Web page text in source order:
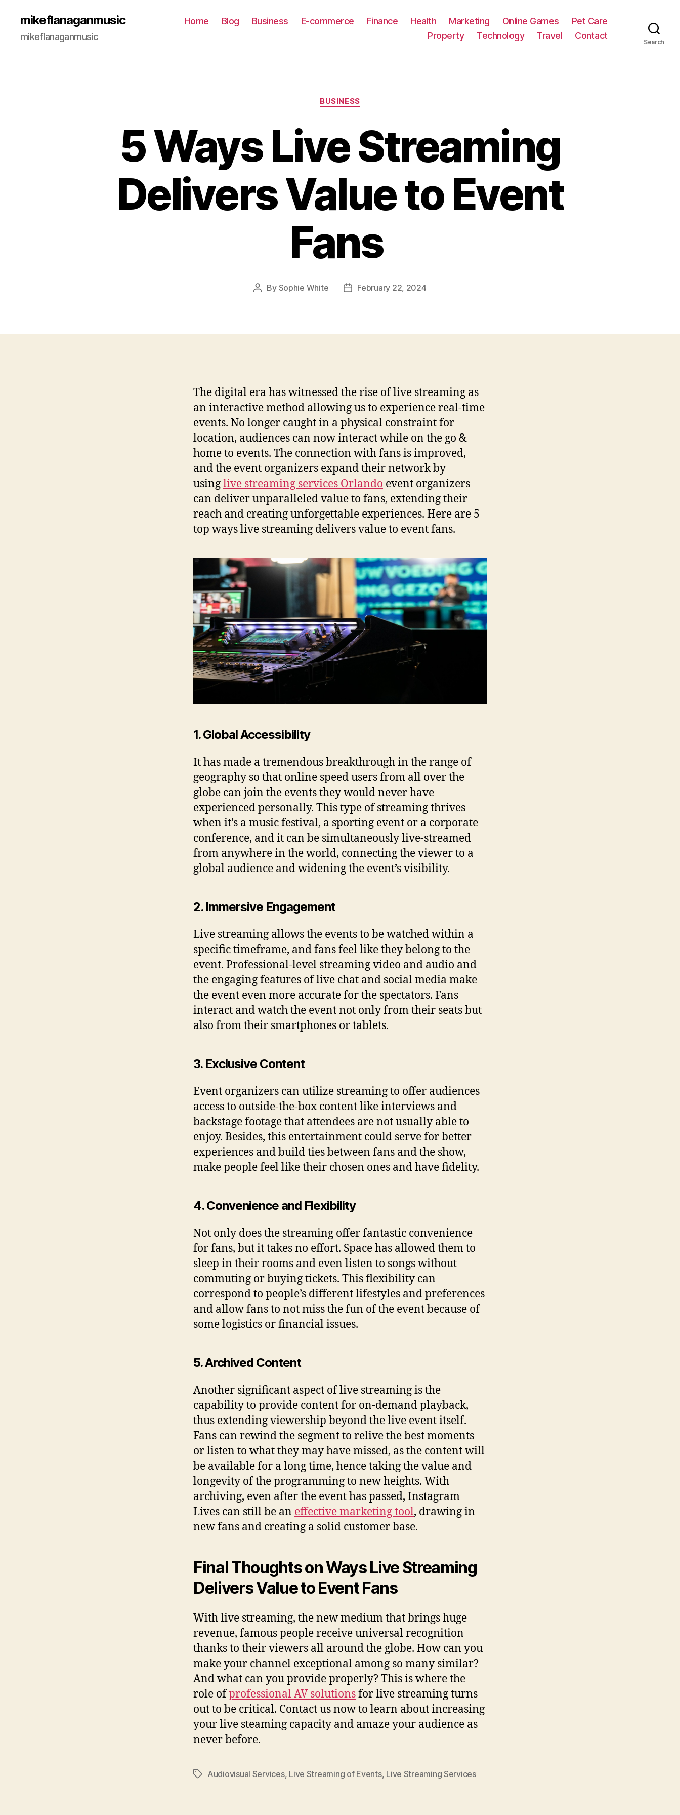
mikeflanaganmusic
mikeflanaganmusic
Home Blog Business E-commerce Finance Health Marketing Online Games
Pet Care
Property
Technology Travel Contact
Search
Categories
BUSINESS
5 Ways Live Streaming
Delivers Value to Event
Fans
Post
By Sophie White
PostFebruary 22, 2024
The digital era has witnessed the rise of live streaming as
an interactive method allowing us to experience real-time
events. No longer caught in a physical constraint for
location, audiences can now interact while on the go &
home to events. The connection with fans is improved,
and the event organizers expand their network by
usinglive streaming services Orlando event organizers
can deliver unparalleled value to fans, extending their
reach and creating unforgettable experiences. Here are 5
top ways live streaming delivers value to event fans.
1. Global Accessibility
It has made a tremendous breakthrough in the range of
geography so that online speed users from all over the
globe can join the events they would never have
experienced personally. This type of streaming thrives
when it’s a music festival, a sporting event or a corporate
conference, and it can be simultaneously live-streamed
from anywhere in the world, connecting the viewer to a
global audience and widening the event’s visibility.
2. Immersive Engagement
Live streaming allows the events to be watched within a
specific timeframe, and fans feel like they belong to the
event. Professional-level streaming video and audio and
the engaging features of live chat and social media make
the event even more accurate for the spectators. Fans
interact and watch the event not only from their seats but
also from their smartphones or tablets.
3. Exclusive Content
Event organizers can utilize streaming to offer audiences
access to outside-the-box content like interviews and
backstage footage that attendees are not usually able to
enjoy. Besides, this entertainment could serve for better
experiences and build ties between fans and the show,
make people feel like their chosen ones and have fidelity.
4. Convenience and Flexibility
Not only does the streaming offer fantastic convenience
for fans, but it takes no effort. Space has allowed them to
sleep in their rooms and even listen to songs without
commuting or buying tickets. This flexibility can
correspond to people’s different lifestyles and preferences
and allow fans to not miss the fun of the event because of
some logistics or financial issues.
5. Archived Content
Another significant aspect of live streaming is the
capability to provide content for on-demand playback,
thus extending viewership beyond the live event itself.
Fans can rewind the segment to relive the best moments
or listen to what they may have missed, as the content will
be available for a long time, hence taking the value and
longevity of the programming to new heights. With
archiving, even after the event has passed, Instagram
Lives can still be an effective marketing tool, drawing in
new fans and creating a solid customer base.
Final Thoughts on Ways Live Streaming
Delivers Value to Event Fans
With live streaming, the new medium that brings huge
revenue, famous people receive universal recognition
thanks to their viewers all around the globe. How can you
make your channel exceptional among so many similar?
And what can you provide properly? This is where the
role ofprofessional AV solutionsfor live streaming turns
out to be critical. Contact us now to learn about increasing
your live steaming capacity and amaze your audience as
never before.
TagsAudiovisual Services, Live Streaming of Events, Live Streaming Services